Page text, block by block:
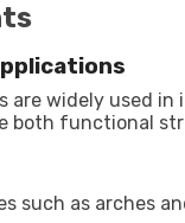
are widely used
both functional
such as arches